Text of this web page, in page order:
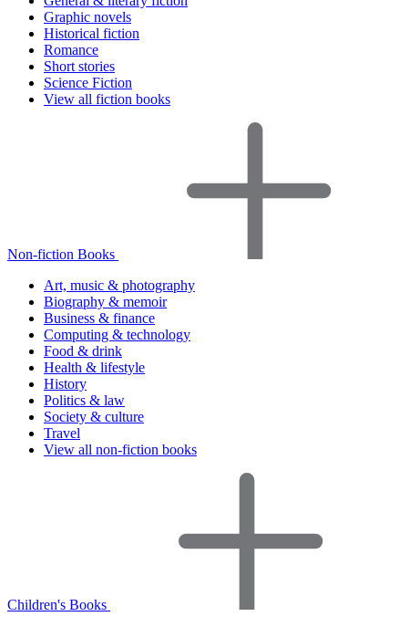
Graphic novels
Historical fiction
Romance
Short stories
Science Fiction
View all fiction books
Non-fiction Books
Art, music & photography
Biography & memoir
Business & finance
Computing & technology
Food & drink
Health & lifestyle
History
Politics & law
Society & culture
Travel
View all non-fiction books
Children's Books